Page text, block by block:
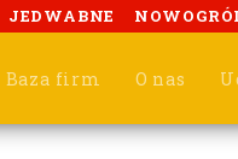
JEDWABNE
Baza firm O nas